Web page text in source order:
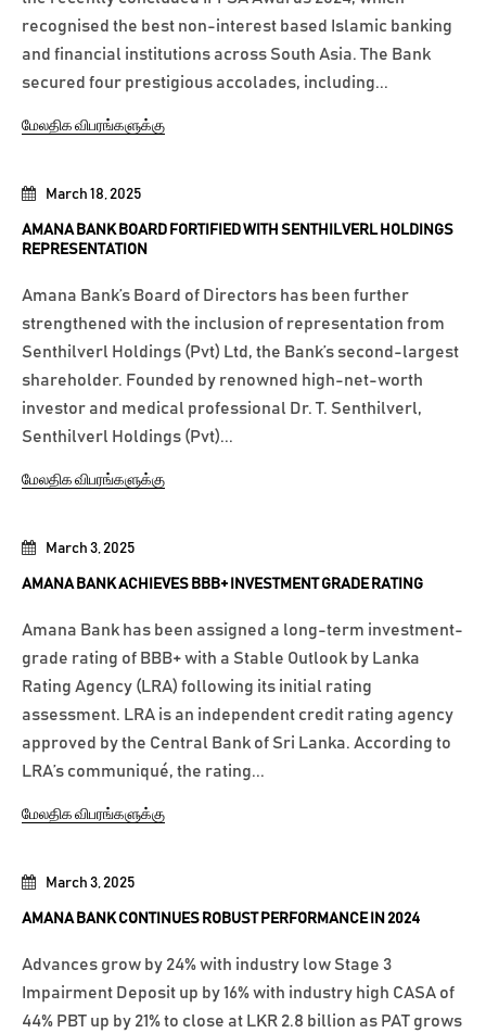
March 3, 2025
AMANA BANK CONTINUES ROBUST PERFORMANCE IN 2024
Advances grow by 24% with industry low Stage 3
Impairment Deposit up by 16% with industry high CASA of
44% PBT up by 21% to close at LKR 2.8 billion as PAT grows
March 3, 2025
AMANA BANK ACHIEVES BBB+ INVESTMENT GRADE RATING
Amana Bank has been assigned a long-term investment-
grade rating of BBB+ with a Stable Outlook by Lanka
Rating Agency (LRA) following its initial rating
assessment. LRA is an independent credit rating agency
approved by the Central Bank of Sri Lanka. According to
LRA’s communiqué, the rating...
மேலதிக விபரங்களுக்கு
March 18, 2025
AMANA BANK BOARD FORTIFIED WITH SENTHILVERL HOLDINGS
REPRESENTATION
Amana Bank’s Board of Directors has been further
strengthened with the inclusion of representation from
Senthilverl Holdings (Pvt) Ltd, the Bank’s second-largest
shareholder. Founded by renowned high-net-worth
investor and medical professional Dr. T. Senthilverl,
Senthilverl Holdings (Pvt)...
மேலதிக விபரங்களுக்கு
recognised the best non-interest based Islamic banking
and financial institutions across South Asia. The Bank
secured four prestigious accolades, including...
மேலதிக விபரங்களுக்கு